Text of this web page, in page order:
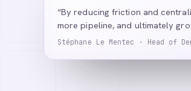
“By reducing friction and
more pipeline, and ultimately
Stéphane Le Mentec · Head of